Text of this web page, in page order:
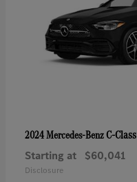
2024 Mercedes-BenzC-Class
Starting at $60,041
Disclosure